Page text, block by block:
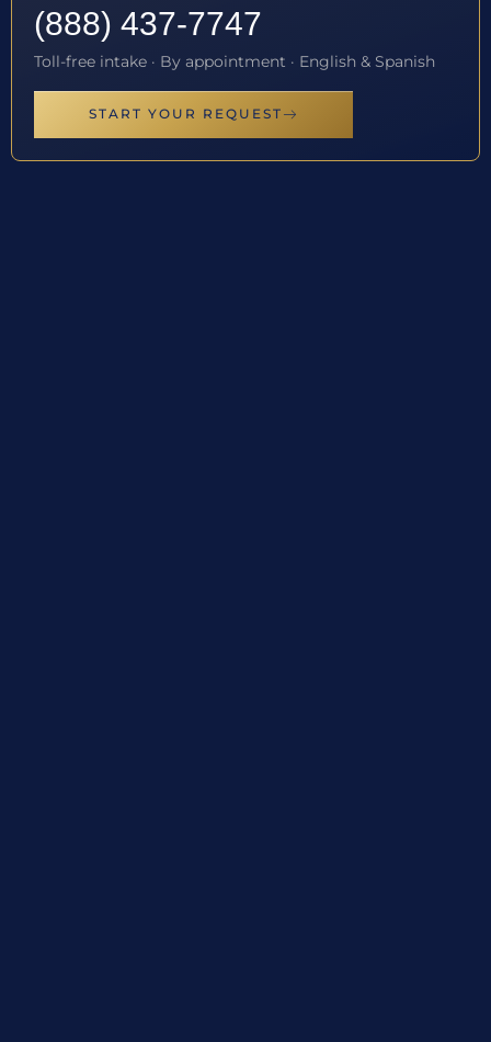
(888) 437-7747
Toll-free intake · By appointment · English & Spanish
START YOUR REQUEST